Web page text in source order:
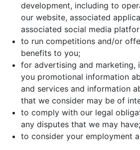
development, including to
our website, associated
associated social media
to run competitions and/or
benefits to you;
for advertising and marketing,
you promotional information
and services and information
that we consider may be of
to comply with our legal
any disputes that we may
to consider your employment